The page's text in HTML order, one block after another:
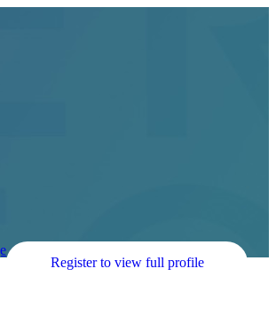
Register to view full profile